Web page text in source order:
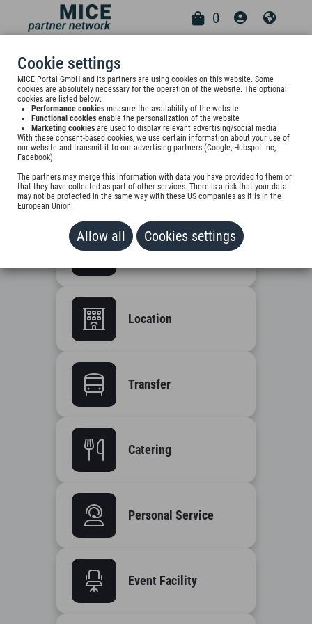
0
01
CHOOSE
YOUR
SUPPLIER
TYPE
What applies to your
company?
Hotel
Location
Transfer
Catering
Personal Service
Event Facility
Cookie settings
MICE Portal GmbH and its partners are using cookies on this website. Some
cookies are absolutely necessary for the operation of the website. The optional
cookies are listed below:
Performance cookies measure the availability of the website
Functional cookies enable the personalization of the website
Marketing cookies are used to display relevant advertising/social media
With these consent-based cookies, we use certain information about your use of
our website and transmit it to our advertising partners (Google, Hubspot Inc,
Facebook).
The partners may merge this information with data you have provided to them or
that they have collected as part of other services. There is a risk that your data
may not be protected in the same way with these US companies as it is in the
European Union.
Allow all Cookies settings